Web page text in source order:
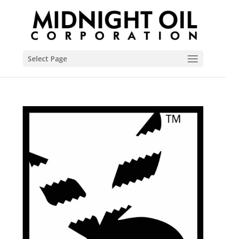
Select Page